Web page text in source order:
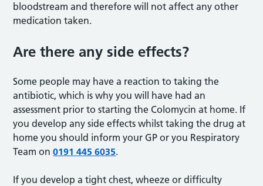
bloodstream and therefore will not affect any other
medication taken.
Are there any side effects?
Some people may have a reaction to taking the
antibiotic, which is why you will have had an
assessment prior to starting the Colomycin at home. If
you develop any side effects whilst taking the drug at
home you should inform your GP or you Respiratory
Team on0191 445 6035.
If you develop a tight chest, wheeze or difficulty